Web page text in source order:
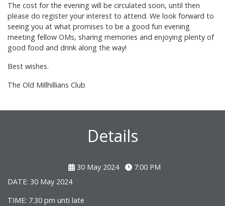
The cost for the evening will be circulated soon, until then
please do register your interest to attend. We look forward to
seeing you at what promises to be a good fun evening
meeting fellow OMs, sharing memories and enjoying plenty of
good food and drink along the way!
Best wishes.
The Old Millhillians Club
Details
30 May 2024
7:00 PM
DATE: 30 May 2024
TIME: 7.30 pm unti late